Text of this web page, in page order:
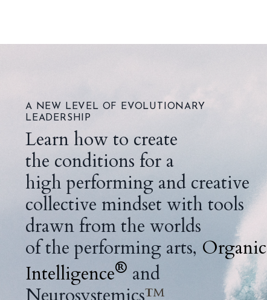
A NEW LEVEL OF EVOLUTIONARY
LEADERSHIP
Learn how to create
the conditions for a
high performing and creative
collective mindset with tools
drawn from the worlds
of the performing arts, Organic
Intelligence® and